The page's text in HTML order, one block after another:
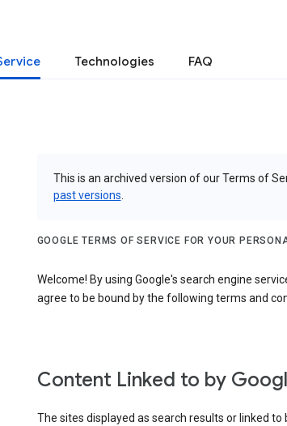
Technologies FAQ
This is an archived version of our Terms of
past versions
GOOGLE TERMS OF SERVICE FOR YOUR
Welcome! By using Google's search engine
agree to be bound by the following terms and
Content Linked to by
The sites displayed as search results or linked to